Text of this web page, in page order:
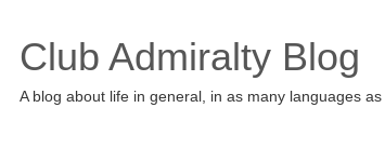
Club Admiralty Blog
A blog about life in general, in as many languages